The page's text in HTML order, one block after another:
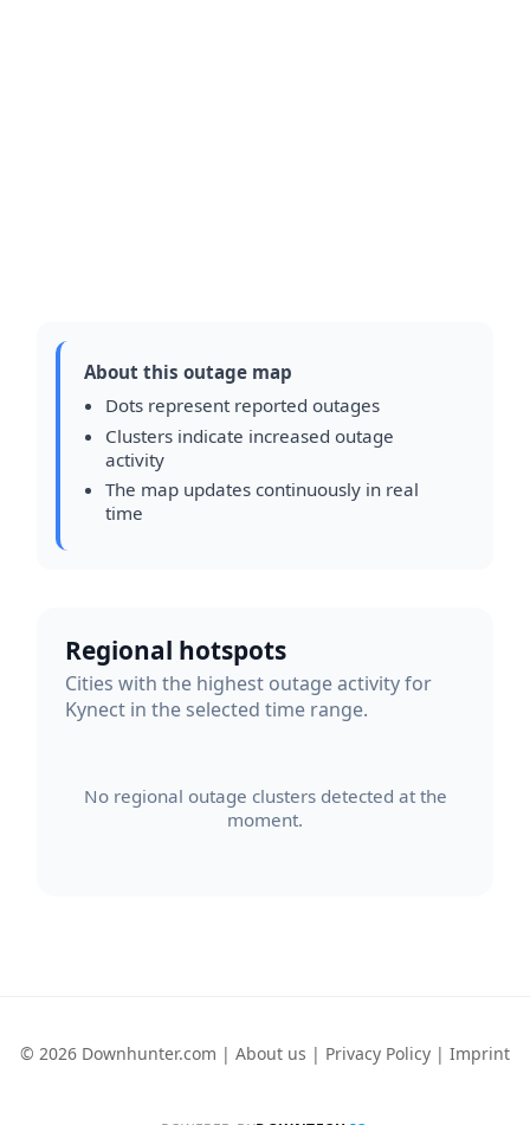
About this outage map
Dots represent reported outages
Clusters indicate increased outage
activity
The map updates continuously in real
time
Regional hotspots
Cities with the highest outage activity for
Kynect in the selected time range.
No regional outage clusters detected at the
moment.
© 2026 Downhunter.com | About us | Privacy Policy | Imprint